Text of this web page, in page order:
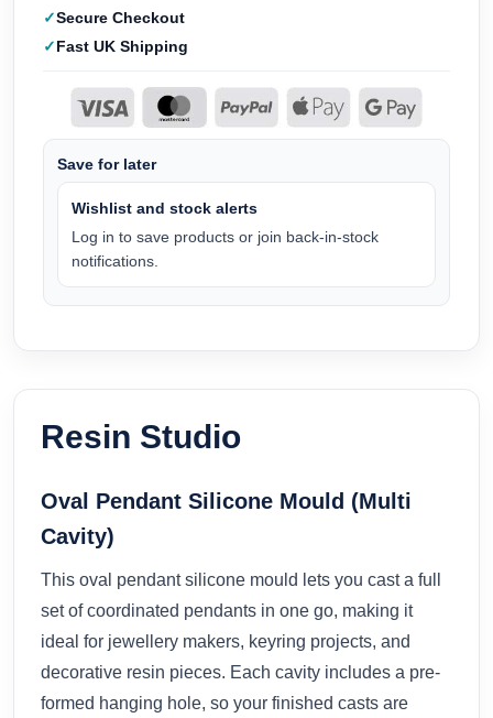
Secure Checkout
Fast UK Shipping
Save for later
Wishlist and stock alerts
Log in to save products or join back-in-stock
notifications.
Resin Studio
Oval Pendant Silicone Mould (Multi
Cavity)
This oval pendant silicone mould lets you cast a full
set of coordinated pendants in one go, making it
ideal for jewellery makers, keyring projects, and
decorative resin pieces. Each cavity includes a pre-
formed hanging hole, so your finished casts are